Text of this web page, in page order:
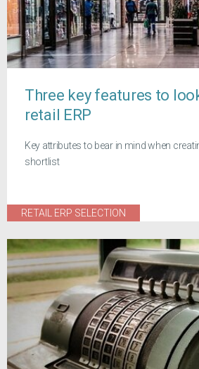
Three key features to
retail ERP
Key attributes to bear in mind when
shortlist
RETAIL ERP SELECTION